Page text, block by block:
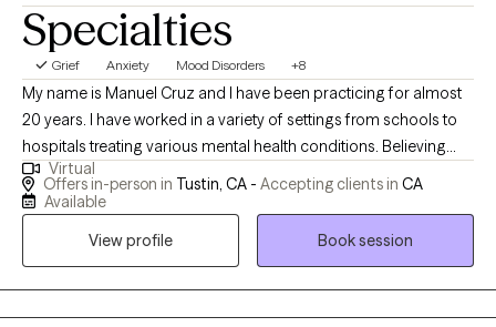
Specialties
Grief Anxiety Mood Disorders +8
My name is Manuel Cruz and I have been practicing for almost
20 years. I have worked in a variety of settings from schools to
hospitals treating various mental health conditions. Believing
that every client is unique I utilize an integrative approach of
cognitive, interpersonal, client-centered therapy to tailor
extensive background and experience with relational therapy I
Virtual
Offers in-person in Tustin, CA - Accepting clients in CA
Available
View profile
Book session